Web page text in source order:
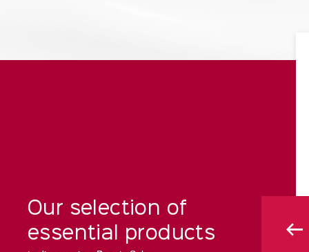
Our selection of
essential products